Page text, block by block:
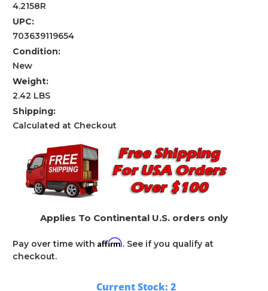
4.2158R
UPC:
703639119654
Condition:
New
Weight:
2.42 LBS
Shipping:
Calculated at Checkout
Applies To Continental U.S. orders only
Pay over time with Affirm. See if you qualify at
checkout.
Current Stock: 2